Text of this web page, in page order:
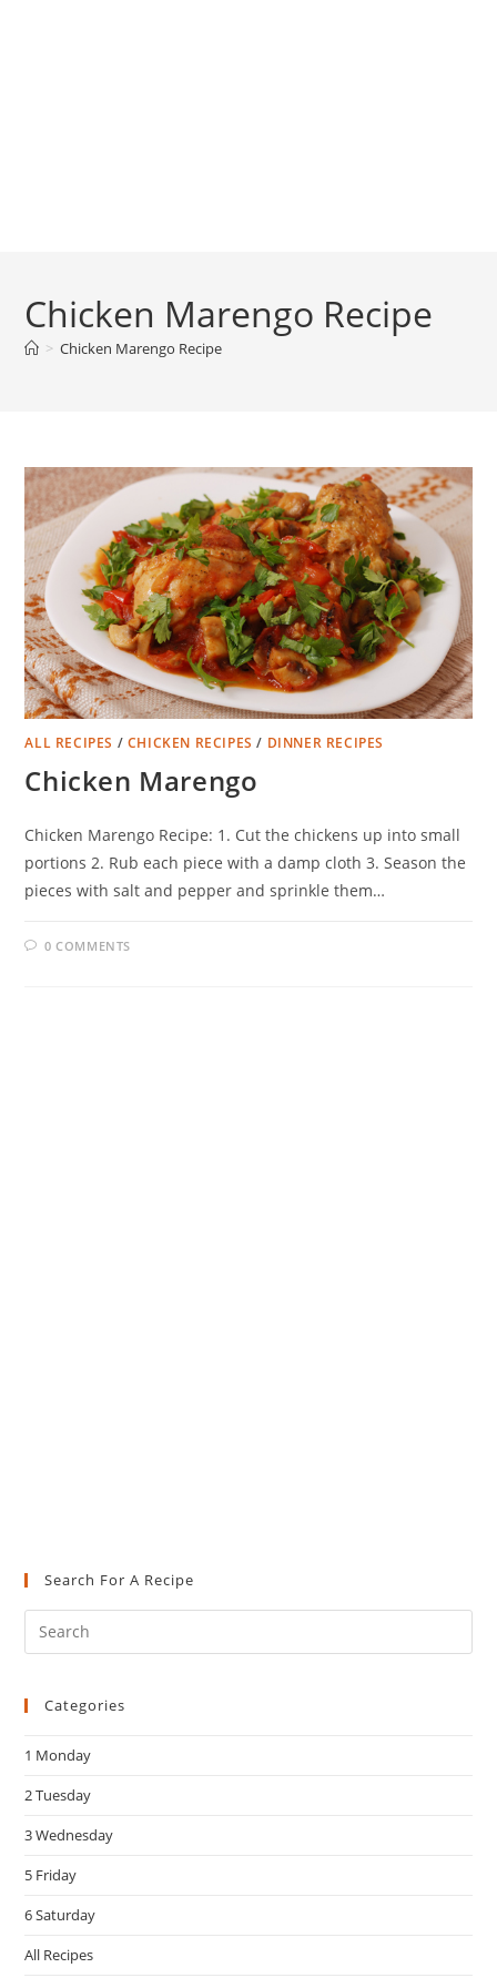
Chicken Marengo Recipe
> Chicken Marengo Recipe
ALL RECIPES / CHICKEN RECIPES / DINNER RECIPES
Chicken Marengo
Chicken Marengo Recipe: 1. Cut the chickens up into small
portions 2. Rub each piece with a damp cloth 3. Season the
pieces with salt and pepper and sprinkle them…
0 COMMENTS
Search For A Recipe
Categories
1 Monday
2 Tuesday
3 Wednesday
5 Friday
6 Saturday
All Recipes